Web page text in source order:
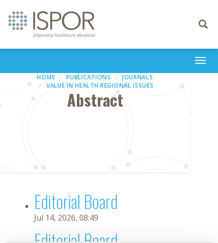
Toggle
HOME PUBLICATIONS
JOURNALS
VALUE IN HEALTH REGIONAL ISSUES
Abstract
Editorial Board
Jul 14, 2026, 08:49